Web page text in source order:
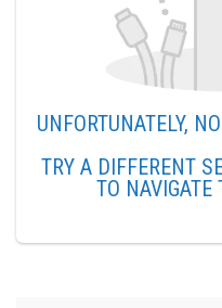
UNFORTUNATELY,
TRY A DIFFERENT
TO NAVIGATE